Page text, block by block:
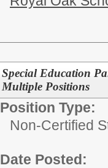
Special Education
Multiple Positions
Position Type:
Non-Certified
Date Posted: